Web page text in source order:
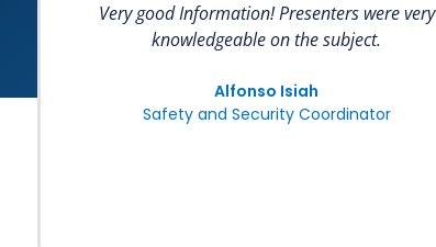
Very good Information! Presenters were very
knowledgeable on the subject.
Alfonso Isiah
Safety and Security Coordinator